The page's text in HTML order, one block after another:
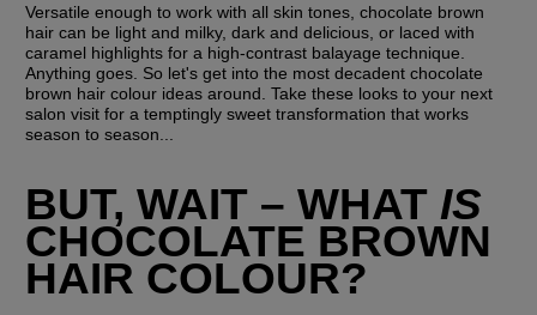
Versatile enough to work with all skin tones, chocolate brown
hair can be light and milky, dark and delicious, or laced with
caramel highlights for a high-contrast balayage technique.
Anything goes. So let's get into the most decadent chocolate
brown hair colour ideas around. Take these looks to your next
salon visit for a temptingly sweet transformation that works
season to season...
BUT, WAIT – WHAT IS
CHOCOLATE BROWN
HAIR COLOUR?